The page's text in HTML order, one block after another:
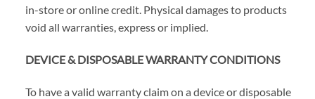
in-store or online credit. Physical damages to products
void all warranties, express or implied.
DEVICE & DISPOSABLE WARRANTY CONDITIONS
To have a valid warranty claim on a device or disposable